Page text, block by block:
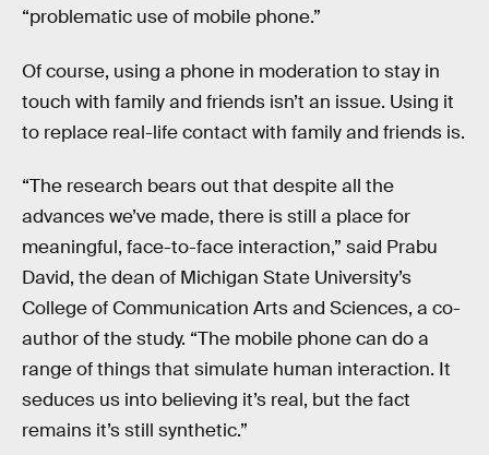
“problematic use of mobile phone.”
Of course, using a phone in moderation to stay in
touch with family and friends isn’t an issue. Using it
to replace real-life contact with family and friends is.
“The research bears out that despite all the
advances we’ve made, there is still a place for
meaningful, face-to-face interaction,” said Prabu
David, the dean of Michigan State University’s
College of Communication Arts and Sciences, a co-
author of the study. “The mobile phone can do a
range of things that simulate human interaction. It
seduces us into believing it’s real, but the fact
remains it’s still synthetic.”